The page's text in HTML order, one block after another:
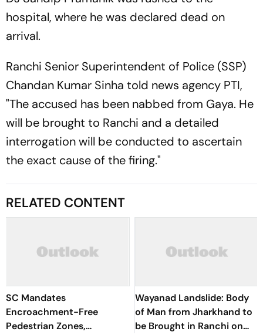
hospital, where he was declared dead on
arrival.
Ranchi Senior Superintendent of Police (SSP)
Chandan Kumar Sinha told news agency PTI,
"The accused has been nabbed from Gaya. He
will be brought to Ranchi and a detailed
interrogation will be conducted to ascertain
the exact cause of the firing."
RELATED CONTENT
SC Mandates
Encroachment-Free
Pedestrian Zones,
Wayanad Landslide: Body
of Man from Jharkhand to
be Brought in Ranchi on